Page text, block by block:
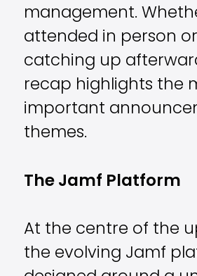
management.
attended in person
catching up
recap highlights the
important
themes.
The Jamf Platform
At the centre of the
the evolving Jamf